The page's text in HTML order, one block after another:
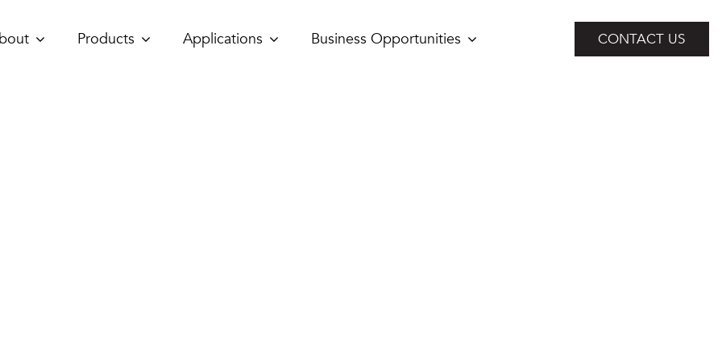
Products Applications Business Opportunities CONTACT US